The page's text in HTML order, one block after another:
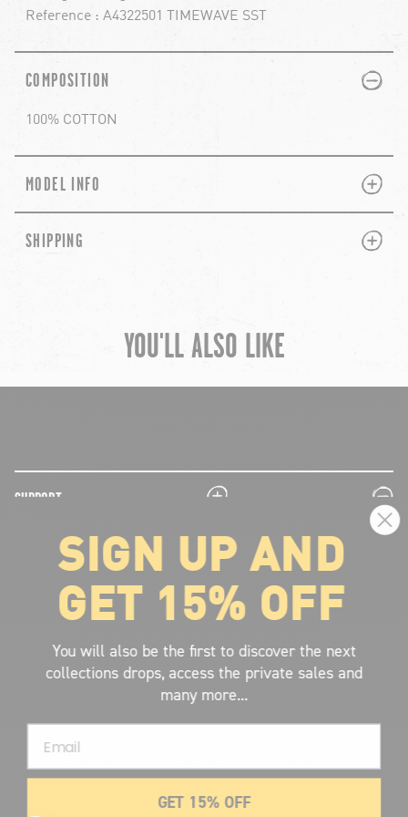
Reference : A4322501 TIMEWAVE SST
COMPOSITION PLUS
MINUS
100% COTTON
MODEL INFO PLUS
MINUS
SHIPPING PLUS
MINUS
YOU'LL ALSO LIKE
SUPPORT
plus
minus
LEGAL INFORMATION
ABOUT VOLCOM
SIGN UP AND GET THE LATEST NEWS!
JOIN NOW
SIGN UP AND
GET 15% OFF
You will also be the first to discover the next
collections drops, access the private sales and
many more...
GET 15% OFF